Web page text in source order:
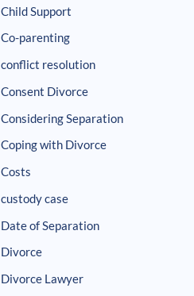
Child Support
Co-parenting
conflict resolution
Consent Divorce
Considering Separation
Coping with Divorce
Costs
custody case
Date of Separation
Divorce
Divorce Lawyer